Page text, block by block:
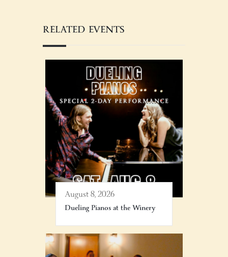
RELATED EVENTS
August 8, 2026
Dueling Pianos at the Winery